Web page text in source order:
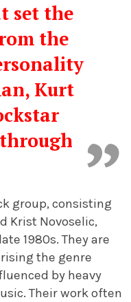
set the
the
Kurt
group, consisting
Krist Novoselic,
1980s. They are
the genre
by heavy
Their work often